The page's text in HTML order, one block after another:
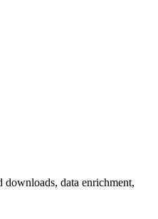
data enrichment,